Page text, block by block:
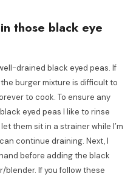
those black eye
drained black eyed peas. If
burger mixture is difficult to
to cook. To ensure any
eyed peas I like to rinse
them sit in a strainer while I’m
continue draining. Next, I
before adding the black
If you follow these